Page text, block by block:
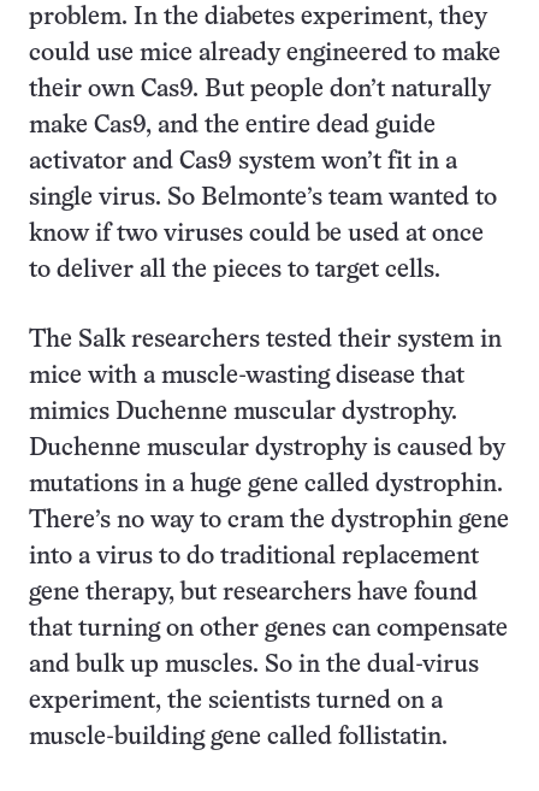
problem. In the diabetes experiment, they
could use mice already engineered to make
their own Cas9. But people don’t naturally
make Cas9, and the entire dead guide
activator and Cas9 system won’t fit in a
single virus. So Belmonte’s team wanted to
know if two viruses could be used at once
to deliver all the pieces to target cells.
The Salk researchers tested their system in
mice with a muscle-wasting disease that
mimics Duchenne muscular dystrophy.
Duchenne muscular dystrophy is caused by
mutations in a huge gene called dystrophin.
There’s no way to cram the dystrophin gene
into a virus to do traditional replacement
gene therapy, but researchers have found
that turning on other genes can compensate
and bulk up muscles. So in the dual-virus
experiment, the scientists turned on a
muscle-building gene called follistatin.